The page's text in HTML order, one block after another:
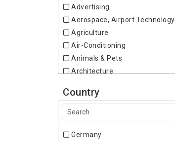
Advertising
Aerospace, Airport Technology
Agriculture
Air-Conditioning
Animals & Pets
Architecture
Arts & Crafts
Automobile - Automotive
Baby, Kids & Maternity
Country
Germany